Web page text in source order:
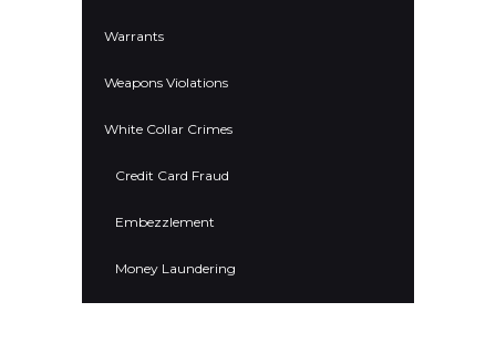
Warrants
Weapons Violations
White Collar Crimes
Credit Card Fraud
Embezzlement
Money Laundering